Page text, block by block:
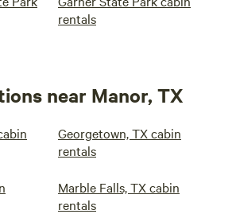
rentals
near Manor, TX
Georgetown, TX cabin
rentals
Marble Falls, TX cabin
rentals